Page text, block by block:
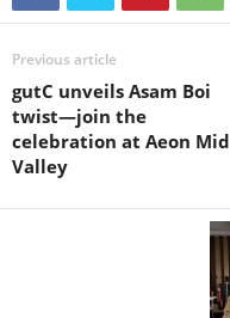
Previous article
gutC unveils Asam Boi
twist—join the
celebration at Aeon Mid
Valley